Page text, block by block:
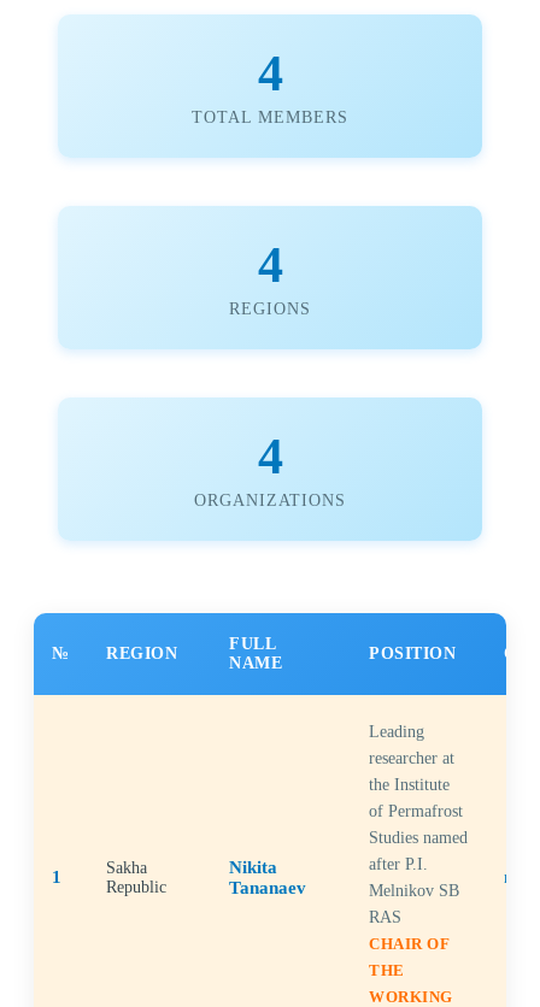
4
TOTAL MEMBERS
4
REGIONS
4
ORGANIZATIONS
№ REGION
FULL
NAME
POSITION
1
Sakha
Republic
Nikita
Tananaev
Leading
researcher at
the Institute
of Permafrost
Studies named
after P.I.
Melnikov SB
RAS
CHAIR OF
THE
WORKING